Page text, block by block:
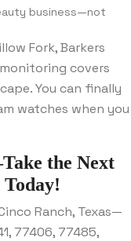
business—not
Fork, Barkers
covers
You can finally
watches when you
the Next
Ranch, Texas—
77406, 77485,